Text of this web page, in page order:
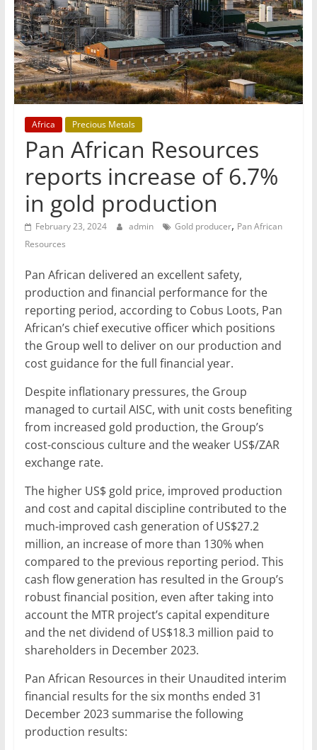
T
Mining
Processing
&
Metallurgy
Africa Precious Metals
Pan African Resources
reports increase of 6.7%
in gold production
February 23, 2024 admin Gold producer, Pan African
Resources
Pan African delivered an excellent safety,
production and financial performance for the
reporting period, according to Cobus Loots, Pan
African’s chief executive officer which positions
the Group well to deliver on our production and
cost guidance for the full financial year.
Despite inflationary pressures, the Group
managed to curtail AISC, with unit costs benefiting
from increased gold production, the Group’s
cost-conscious culture and the weaker US$/ZAR
exchange rate.
The higher US$ gold price, improved production
and cost and capital discipline contributed to the
much-improved cash generation of US$27.2
million, an increase of more than 130% when
compared to the previous reporting period. This
cash flow generation has resulted in the Group’s
robust financial position, even after taking into
account the MTR project’s capital expenditure
and the net dividend of US$18.3 million paid to
shareholders in December 2023.
Pan African Resources in their Unaudited interim
financial results for the six months ended 31
December 2023 summarise the following
production results: